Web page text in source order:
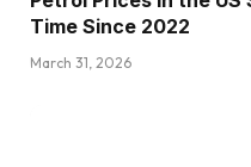
Time Since 2022
March 31, 2026